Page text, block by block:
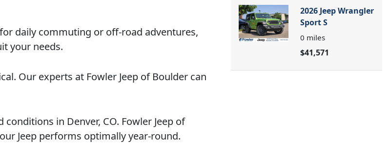
for daily commuting or off-road adventures,
your needs.
Our experts at Fowler Jeep of Boulder can
in Denver, CO. Fowler Jeep of
Jeep performs optimally year-round.
2026 Jeep Wrangler
Sport S
0 miles
$41,571